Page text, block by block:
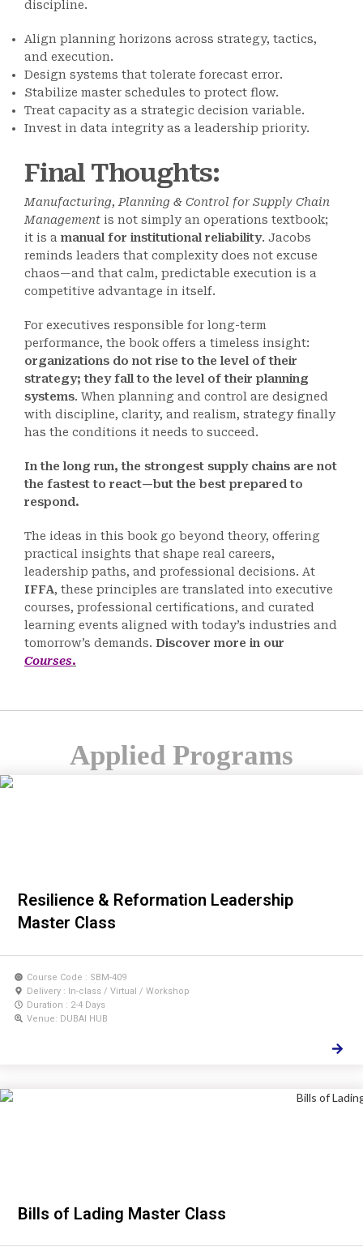
discipline.
Align planning horizons across strategy, tactics,
and execution.
Design systems that tolerate forecast error.
Stabilize master schedules to protect flow.
Treat capacity as a strategic decision variable.
Invest in data integrity as a leadership priority.
Final Thoughts:
Manufacturing, Planning & Control for Supply Chain
Management is not simply an operations textbook;
it is a manual for institutional reliability. Jacobs
reminds leaders that complexity does not excuse
chaos—and that calm, predictable execution is a
competitive advantage in itself.
For executives responsible for long-term
performance, the book offers a timeless insight:
organizations do not rise to the level of their
strategy; they fall to the level of their planning
systems. When planning and control are designed
with discipline, clarity, and realism, strategy finally
has the conditions it needs to succeed.
In the long run, the strongest supply chains are not
the fastest to react—but the best prepared to
respond.
The ideas in this book go beyond theory, offering
practical insights that shape real careers,
leadership paths, and professional decisions. At
IFFA, these principles are translated into executive
courses, professional certifications, and curated
learning events aligned with today’s industries and
tomorrow’s demands. Discover more in our
Courses.
Applied Programs
Resilience & Reformation Leadership
Master Class
Course Code : SBM-409
Delivery : In-class / Virtual / Workshop
Duration : 2-4 Days
Venue: DUBAI HUB
Bills of Lading Master Class